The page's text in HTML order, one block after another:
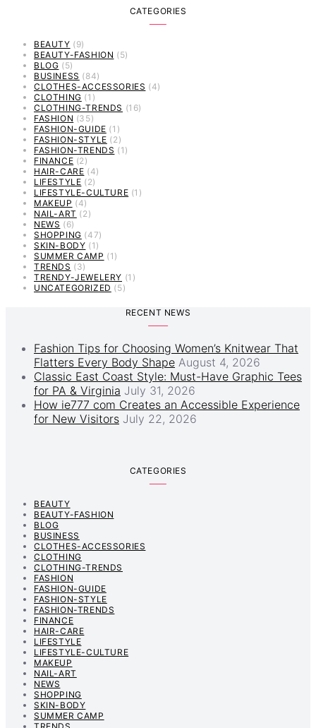
CATEGORIES
BEAUTY (9)
BEAUTY-FASHION (5)
BLOG (5)
BUSINESS (84)
CLOTHES-ACCESSORIES (4)
CLOTHING (1)
CLOTHING-TRENDS (16)
FASHION (35)
FASHION-GUIDE (1)
FASHION-STYLE (2)
FASHION-TRENDS (1)
FINANCE (2)
HAIR-CARE (4)
LIFESTYLE (2)
LIFESTYLE-CULTURE (1)
MAKEUP (4)
NAIL-ART (2)
NEWS (6)
SHOPPING (47)
SKIN-BODY (1)
SUMMER CAMP (1)
TRENDS (3)
TRENDY-JEWELERY (1)
UNCATEGORIZED (5)
RECENT NEWS
Fashion Tips for Choosing Women’s Knitwear That
Flatters Every Body Shape August 4, 2026
Classic East Coast Style: Must-Have Graphic Tees
for PA & Virginia July 31, 2026
How ie777 com Creates an Accessible Experience
for New Visitors July 22, 2026
CATEGORIES
BEAUTY
BEAUTY-FASHION
BLOG
BUSINESS
CLOTHES-ACCESSORIES
CLOTHING
CLOTHING-TRENDS
FASHION
FASHION-GUIDE
FASHION-STYLE
FASHION-TRENDS
FINANCE
HAIR-CARE
LIFESTYLE
LIFESTYLE-CULTURE
MAKEUP
NAIL-ART
NEWS
SHOPPING
SKIN-BODY
SUMMER CAMP